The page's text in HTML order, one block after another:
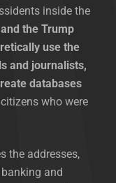
inside the
the Trump
use the
and journalists,
databases
who were
the addresses,
and